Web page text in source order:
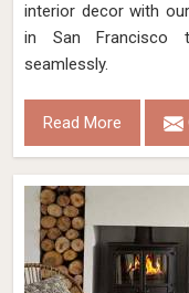
interior decor with
in San Francisco
seamlessly.
Read More